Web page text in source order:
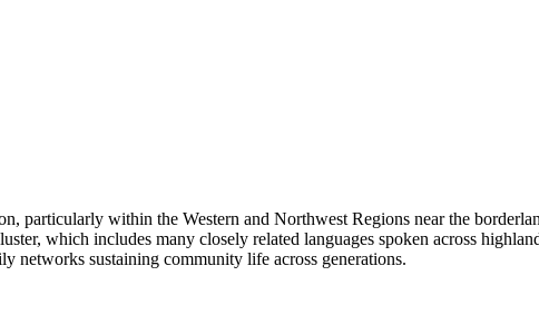
particularly within the Western and Northwest Regions near the
which includes many closely related languages spoken across
networks sustaining community life across generations.